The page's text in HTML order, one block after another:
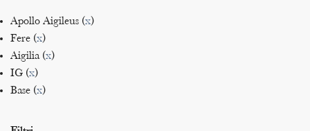
Apollo Aigileus (x)
Fere (x)
Aigilia (x)
IG (x)
Base (x)